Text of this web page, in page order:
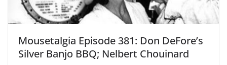
Mousetalgia Episode 381: Don DeFore’s
Silver Banjo BBQ; Nelbert Chouinard